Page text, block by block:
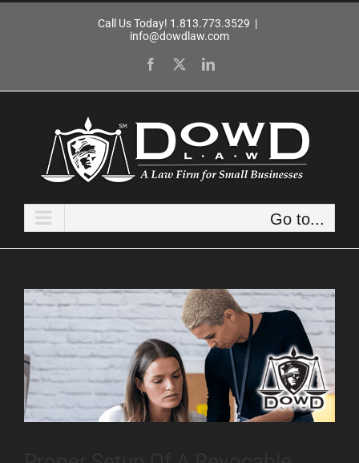
Call Us Today! 1.813.773.3529 |
info@dowdlaw.com
Facebook LinkedIn
Go to...
View
Larger
Image